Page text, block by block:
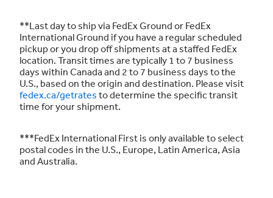
**Last day to ship via FedEx Ground or FedEx
International Ground if you have a regular scheduled
pickup or you drop off shipments at a staffed FedEx
location. Transit times are typically 1 to 7 business
days within Canada and 2 to 7 business days to the
U.S., based on the origin and destination. Please visit
fedex.ca/getrates to determine the specific transit
time for your shipment.
***FedEx International First is only available to select
postal codes in the U.S., Europe, Latin America, Asia
and Australia.